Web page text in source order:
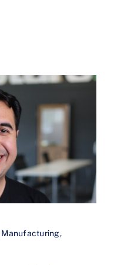
Manufacturing,